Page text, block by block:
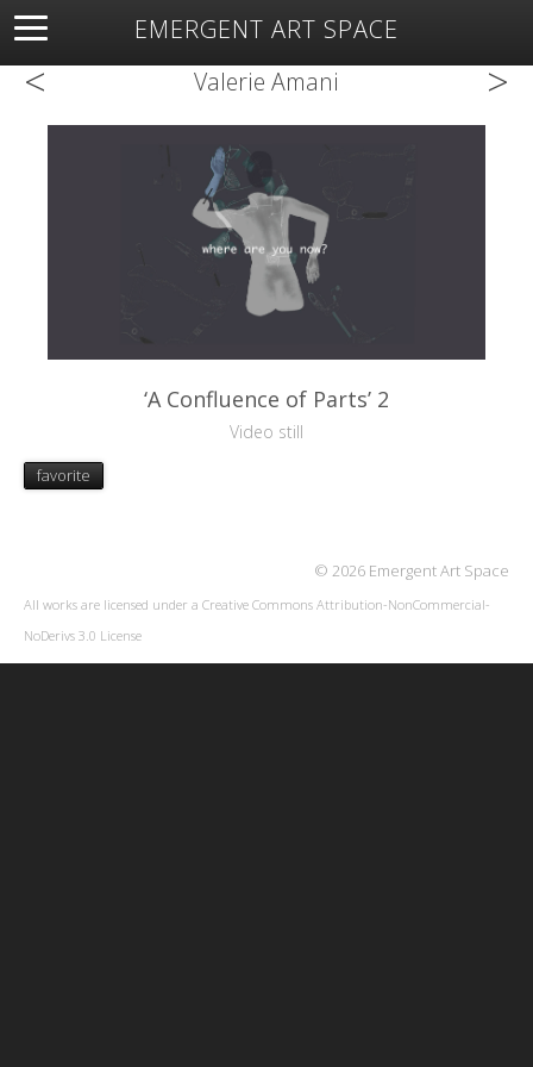
EMERGENT ART SPACE
About Open Space Artists Featured Art
Exhibitions
< Valerie Amani >
‘A Confluence of Parts’ 2
Video still
favorite
© 2026 Emergent Art Space
All works are licensed under a Creative Commons Attribution-NonCommercial-
NoDerivs 3.0 License